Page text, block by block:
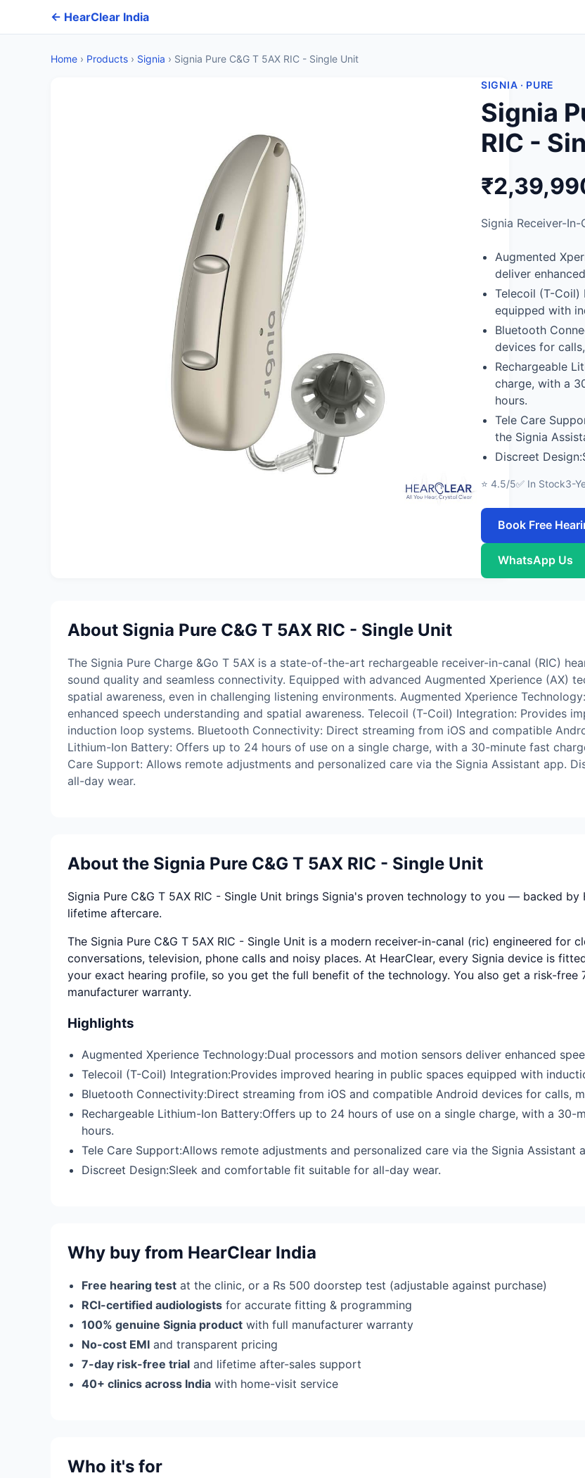
← HearClear India
Home › Products › Signia › Signia Pure C&G T 5AX RIC - Single Unit
SIGNIA · PURE
Signia
RIC -
Signia Receiver-
Augmented
deliver
Telecoil (T-Coil)
equipped with
Bluetooth
devices for
Rechargeable
charge, with a
hours.
Tele Care
the Signia
Discreet
⭐ 4.5/5✅ In Stock3-
Book Free
WhatsApp Us
About Signia Pure C&G T 5AX RIC - Single Unit
The Signia Pure Charge &Go T 5AX is a state-of-the-art rechargeable receiver-in-canal (RIC)
sound quality and seamless connectivity. Equipped with advanced Augmented Xperience (AX)
spatial awareness, even in challenging listening environments. Augmented Xperience
enhanced speech understanding and spatial awareness. Telecoil (T-Coil) Integration: Provides
induction loop systems. Bluetooth Connectivity: Direct streaming from iOS and compatible
Lithium-Ion Battery: Offers up to 24 hours of use on a single charge, with a 30-minute fast
Care Support: Allows remote adjustments and personalized care via the Signia Assistant app.
all-day wear.
About the Signia Pure C&G T 5AX RIC - Single Unit
Signia Pure C&G T 5AX RIC - Single Unit brings Signia's proven technology to you — backed
lifetime aftercare.
The Signia Pure C&G T 5AX RIC - Single Unit is a modern receiver-in-canal (ric) engineered for
conversations, television, phone calls and noisy places. At HearClear, every Signia device is
your exact hearing profile, so you get the full benefit of the technology. You also get a risk-free
manufacturer warranty.
Highlights
Augmented Xperience Technology:Dual processors and motion sensors deliver enhanced
Telecoil (T-Coil) Integration:Provides improved hearing in public spaces equipped with
Bluetooth Connectivity:Direct streaming from iOS and compatible Android devices for calls,
Rechargeable Lithium-Ion Battery:Offers up to 24 hours of use on a single charge, with a
hours.
Tele Care Support:Allows remote adjustments and personalized care via the Signia Assistant
Discreet Design:Sleek and comfortable fit suitable for all-day wear.
Why buy from HearClear India
Free hearing test at the clinic, or a Rs 500 doorstep test (adjustable against purchase)
RCI-certified audiologists for accurate fitting & programming
100% genuine Signia product with full manufacturer warranty
No-cost EMI and transparent pricing
7-day risk-free trial and lifetime after-sales support
40+ clinics across India with home-visit service
Who it's for